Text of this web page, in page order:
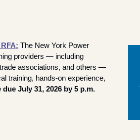
: The New York Power
providers — including
associations, and others —
training, hands-on experience,
July 31, 2026 by 5 p.m.